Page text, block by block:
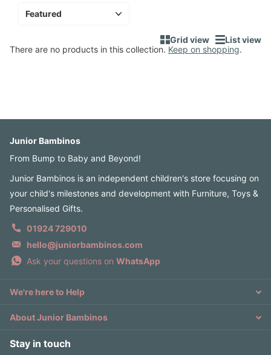
Grid view
List view
There are no products in this collection. Keep on shopping.
Junior Bambinos
From Bump to Baby and Beyond!
Junior Bambinos is an independent children's store focusing on
your child's milestones and development with Furniture, Toys &
Personalised Gifts.
01924 729010
hello@juniorbambinos.com
Ask your questions on WhatsApp
We're here to Help
About Junior Bambinos
Stay in touch